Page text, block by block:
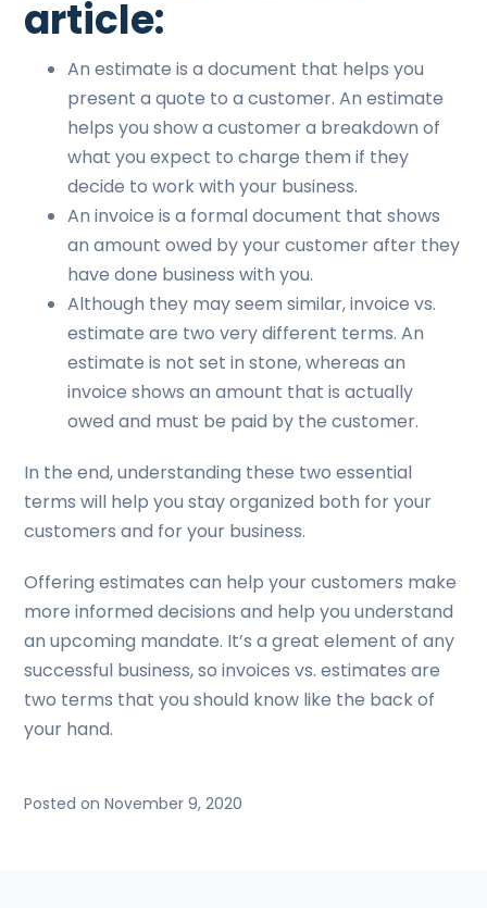
article:
An estimate is a document that helps you
present a quote to a customer. An estimate
helps you show a customer a breakdown of
what you expect to charge them if they
decide to work with your business.
An invoice is a formal document that shows
an amount owed by your customer after they
have done business with you.
Although they may seem similar, invoice vs.
estimate are two very different terms. An
estimate is not set in stone, whereas an
invoice shows an amount that is actually
owed and must be paid by the customer.
In the end, understanding these two essential
terms will help you stay organized both for your
customers and for your business.
Offering estimates can help your customers make
more informed decisions and help you understand
an upcoming mandate. It’s a great element of any
successful business, so invoices vs. estimates are
two terms that you should know like the back of
your hand.
Posted on November 9, 2020